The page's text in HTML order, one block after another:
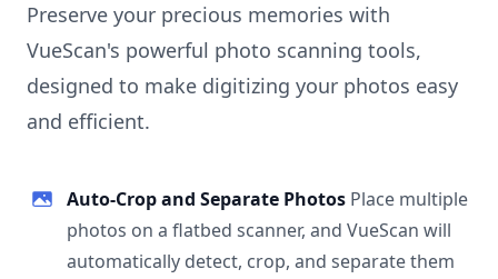
Preserve your precious memories with
VueScan's powerful photo scanning tools,
designed to make digitizing your photos easy
and efficient.
Auto-Crop and Separate Photos Place multiple
photos on a flatbed scanner, and VueScan will
automatically detect, crop, and separate them